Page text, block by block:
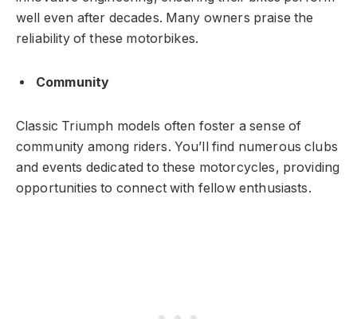
well even after decades. Many owners praise the
reliability of these motorbikes.
Community
Classic Triumph models often foster a sense of
community among riders. You’ll find numerous clubs
and events dedicated to these motorcycles, providing
opportunities to connect with fellow enthusiasts.